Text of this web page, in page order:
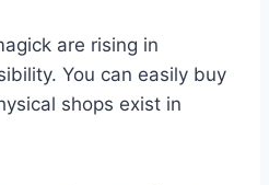
are rising in
You can easily buy
shops exist in